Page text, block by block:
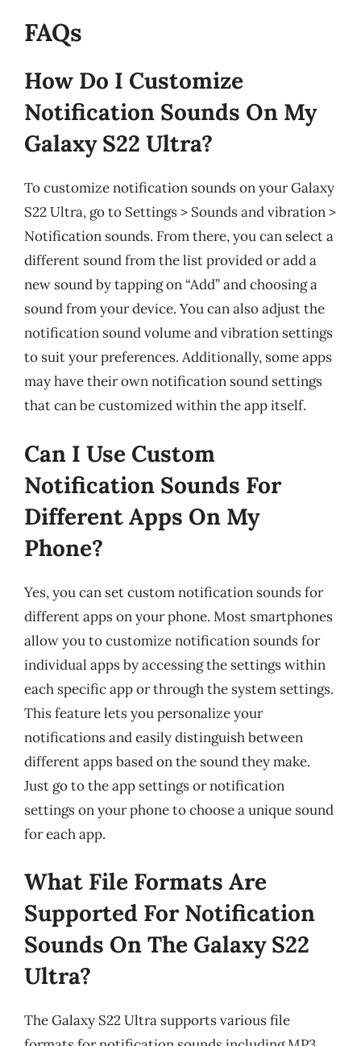
FAQs
How Do I Customize
Notification Sounds On My
Galaxy S22 Ultra?
To customize notification sounds on your Galaxy
S22 Ultra, go to Settings > Sounds and vibration >
Notification sounds. From there, you can select a
different sound from the list provided or add a
new sound by tapping on “Add” and choosing a
sound from your device. You can also adjust the
notification sound volume and vibration settings
to suit your preferences. Additionally, some apps
may have their own notification sound settings
that can be customized within the app itself.
Can I Use Custom
Notification Sounds For
Different Apps On My
Phone?
Yes, you can set custom notification sounds for
different apps on your phone. Most smartphones
allow you to customize notification sounds for
individual apps by accessing the settings within
each specific app or through the system settings.
This feature lets you personalize your
notifications and easily distinguish between
different apps based on the sound they make.
Just go to the app settings or notification
settings on your phone to choose a unique sound
for each app.
What File Formats Are
Supported For Notification
Sounds On The Galaxy S22
Ultra?
The Galaxy S22 Ultra supports various file